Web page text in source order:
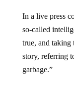
In a live press
so-called
true, and taking
story, referring
garbage.”